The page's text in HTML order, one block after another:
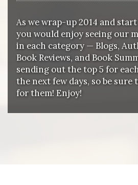
As we wrap-up 2014 and
you would enjoy seeing our
in each category — Blogs,
Book Reviews, and Book
sending out the top 5 for
the next few days, so be sure
for them! Enjoy!